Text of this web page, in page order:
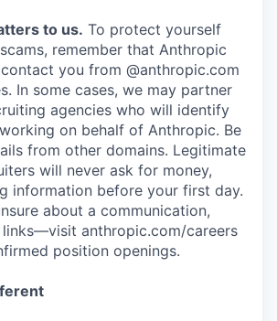
to us. To protect yourself
remember that Anthropic
you from @anthropic.com
In some cases, we may partner
agencies who will identify
on behalf of Anthropic. Be
from other domains. Legitimate
will never ask for money,
information before your first day.
about a communication,
anthropic.com/careers
position openings.